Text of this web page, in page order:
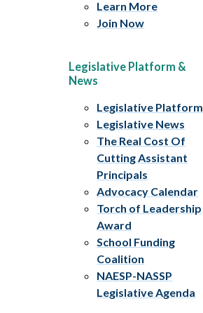
Learn More
Join Now
Legislative Platform &
News
Legislative Platform
Legislative News
The Real Cost Of
Cutting Assistant
Principals
Advocacy Calendar
Torch of Leadership
Award
School Funding
Coalition
NAESP-NASSP
Legislative Agenda